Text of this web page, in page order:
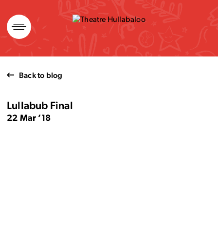
Skip
to
content
Back to blog
Lullabub Final
22 Mar ’18